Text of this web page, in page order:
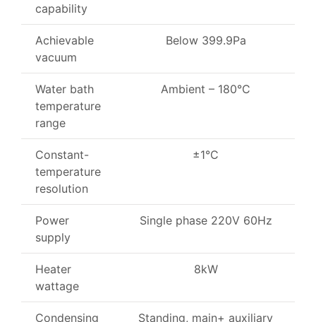
capability
Achievable
vacuum
Below 399.9Pa
Water bath
temperature
range
Ambient – 180°C
Constant-
temperature
resolution
±1°C
Power
supply
Single phase 220V 60Hz
Heater
wattage
8kW
Condensing
Standing, main+ auxiliary